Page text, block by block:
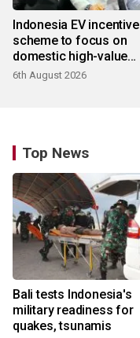
Indonesia EV incentive
scheme to focus on
domestic high-value
products
6th August 2026
Top News
Bali tests Indonesia's
military readiness for
quakes, tsunamis